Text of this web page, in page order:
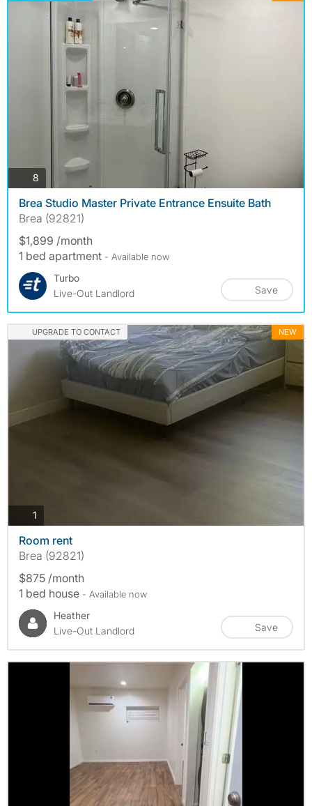
8
Brea Studio Master Private Entrance Ensuite Bath
Brea (92821)
$1,899 /month
1 bed apartment - Available now
Turbo
Live-Out Landlord
Save
UPGRADE TO CONTACT NEW
1
Room rent
Brea (92821)
$875 /month
1 bed house - Available now
Heather
Live-Out Landlord
Save